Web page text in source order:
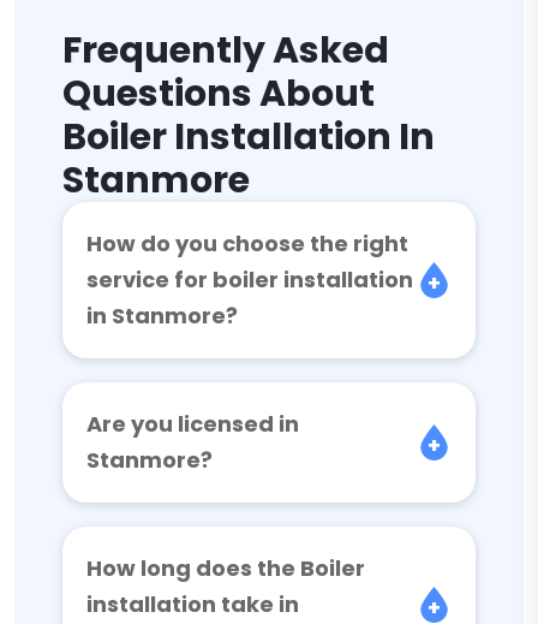
Frequently Asked
Questions About
Boiler Installation In
Stanmore
How do you choose the right
service for boiler installation
in Stanmore?
Are you licensed in
Stanmore?
How long does the Boiler
installation take in